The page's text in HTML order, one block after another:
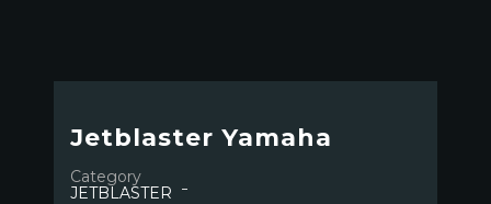
Jetblaster Yamaha
Category
JETBLASTER